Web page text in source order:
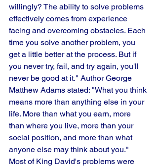
willingly? The ability to solve problems
effectively comes from experience
facing and overcoming obstacles. Each
time you solve another problem, you
get a little better at the process. But if
you never try, fail, and try again, you'll
never be good at it." Author George
Matthew Adams stated: "What you think
means more than anything else in your
life. More than what you earn, more
than where you live, more than your
social position, and more than what
anyone else may think about you."
Most of King David's problems were